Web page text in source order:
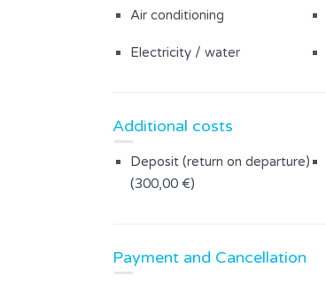
Air conditioning
Electricity / water
Additional costs
Deposit (return on departure)
(300,00 €)
Payment and Cancellation